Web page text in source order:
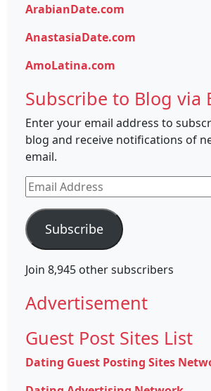
ArabianDate.com
AnastasiaDate.com
AmoLatina.com
Subscribe to Blog via
Enter your email address to
blog and receive notifications of
email.
Email
Address
Subscribe
Join 8,945 other subscribers
Advertisement
Guest Post Sites List
Dating Guest Posting Sites